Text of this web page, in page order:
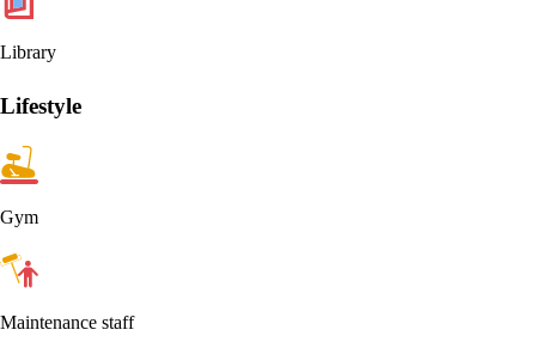
Library
Lifestyle
Gym
Maintenance staff